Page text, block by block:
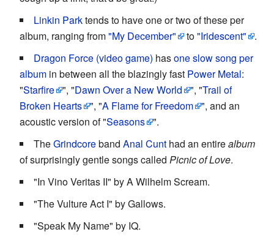
Linkin Parktends to have one or two of these per
album, ranging from"My December" to"Iridescent"
.
Dragon Force (video game) hasone slow song per
album in between all the blazingly fast Power Metal:
"Starfire ", "Dawn Over a New World ", "Trail of
Broken Hearts ", "A Flame for Freedom ", and an
acoustic version of "Seasons ".
TheGrindcoreband Anal Cunt had an entirealbum
of surprisingly gentle songs called Picnic of Love.
"In Vino Veritas II" by A Wilhelm Scream.
"The Vulture Act I" by Gallows.
"Speak My Name" by IQ.